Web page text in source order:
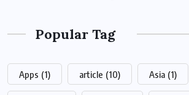
Popular Tag
Apps (1) article (10) Asia (1)